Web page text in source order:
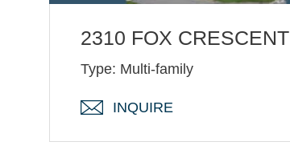
2310 FOX CRESCENT
Type: Multi-family
INQUIRE